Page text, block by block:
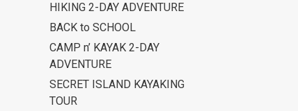
HIKING 2-DAY ADVENTURE
BACK to SCHOOL
CAMP n’ KAYAK 2-DAY
ADVENTURE
SECRET ISLAND KAYAKING
TOUR